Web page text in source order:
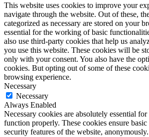
This website uses cookies to improve your
navigate through the website. Out of these,
categorized as necessary are stored on your
essential for the working of basic
also use third-party cookies that help us
you use this website. These cookies will be
only with your consent. You also have the
cookies. But opting out of some of these
browsing experience.
Necessary
Necessary
Always Enabled
Necessary cookies are absolutely essential
function properly. These cookies ensure
security features of the website, anonymously.